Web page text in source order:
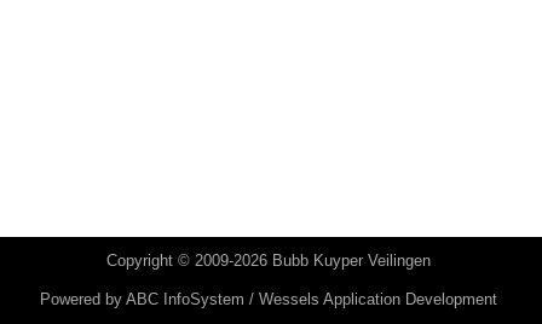
Copyright © 2009-2026 Bubb Kuyper Veilingen
Powered by ABC InfoSystem / Wessels Application Development